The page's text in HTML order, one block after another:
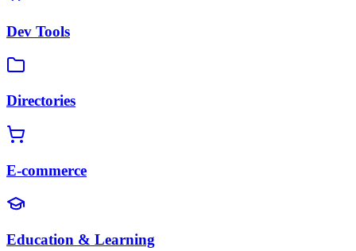
Dev Tools
Directories
E-commerce
Education & Learning